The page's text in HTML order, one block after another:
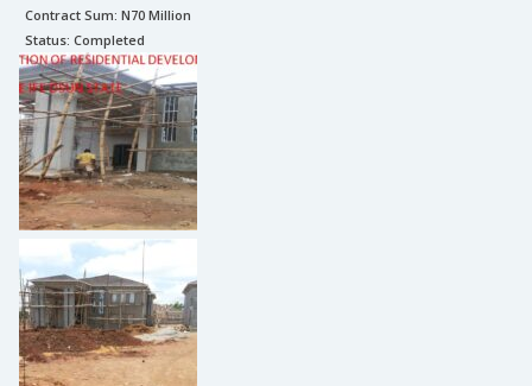
Contract Sum: N70 Million
Status: Completed